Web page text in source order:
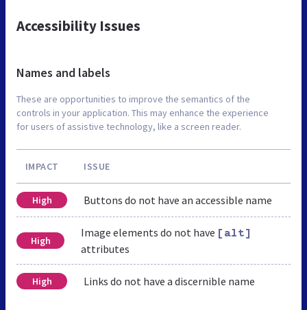
Accessibility Issues
Names and labels
These are opportunities to improve the semantics of the
controls in your application. This may enhance the experience
for users of assistive technology, like a screen reader.
IMPACT ISSUE
High Buttons do not have an accessible name
High
Image elements do not have [alt]
attributes
High Links do not have a discernible name